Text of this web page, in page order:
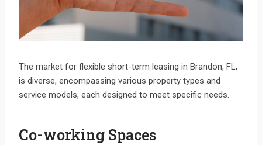
The market for flexible short-term leasing in Brandon, FL,
is diverse, encompassing various property types and
service models, each designed to meet specific needs.
Co-working Spaces